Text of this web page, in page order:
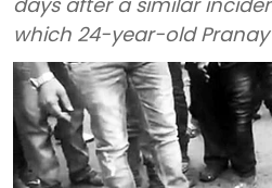
which 24-year-old Pranay